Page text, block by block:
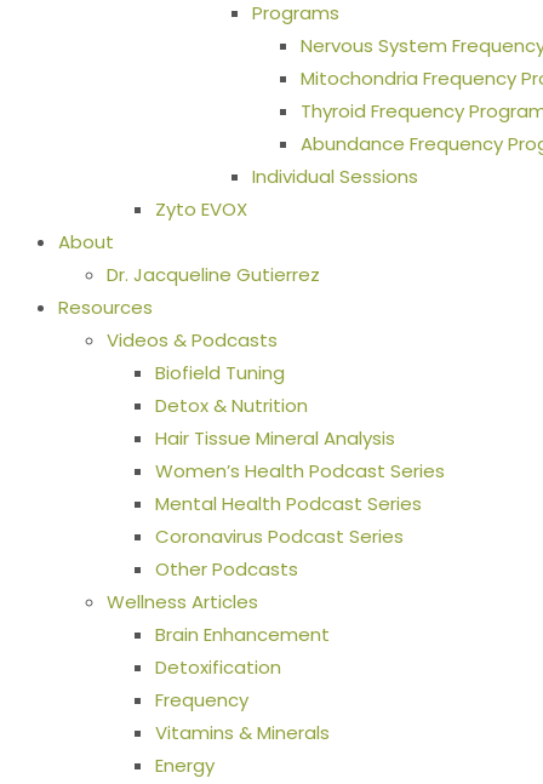
Programs
Nervous System
Mitochondria Frequency
Thyroid Frequency
Abundance Frequency
Individual Sessions
Zyto EVOX
About
Dr. Jacqueline Gutierrez
Resources
Videos & Podcasts
Biofield Tuning
Detox & Nutrition
Hair Tissue Mineral Analysis
Women’s Health Podcast Series
Mental Health Podcast Series
Coronavirus Podcast Series
Other Podcasts
Wellness Articles
Brain Enhancement
Detoxification
Frequency
Vitamins & Minerals
Energy